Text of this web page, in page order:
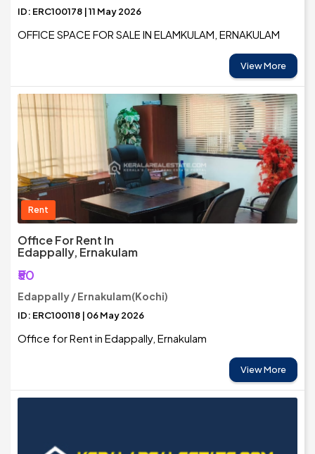
ID: ERC100178 | 11 May 2026
OFFICE SPACE FOR SALE IN ELAMKULAM, ERNAKULAM
View More
Rent
Office For Rent In
Edappally, Ernakulam
₹50
Edappally / Ernakulam(Kochi)
ID: ERC100118 | 06 May 2026
Office for Rent in Edappally, Ernakulam
View More